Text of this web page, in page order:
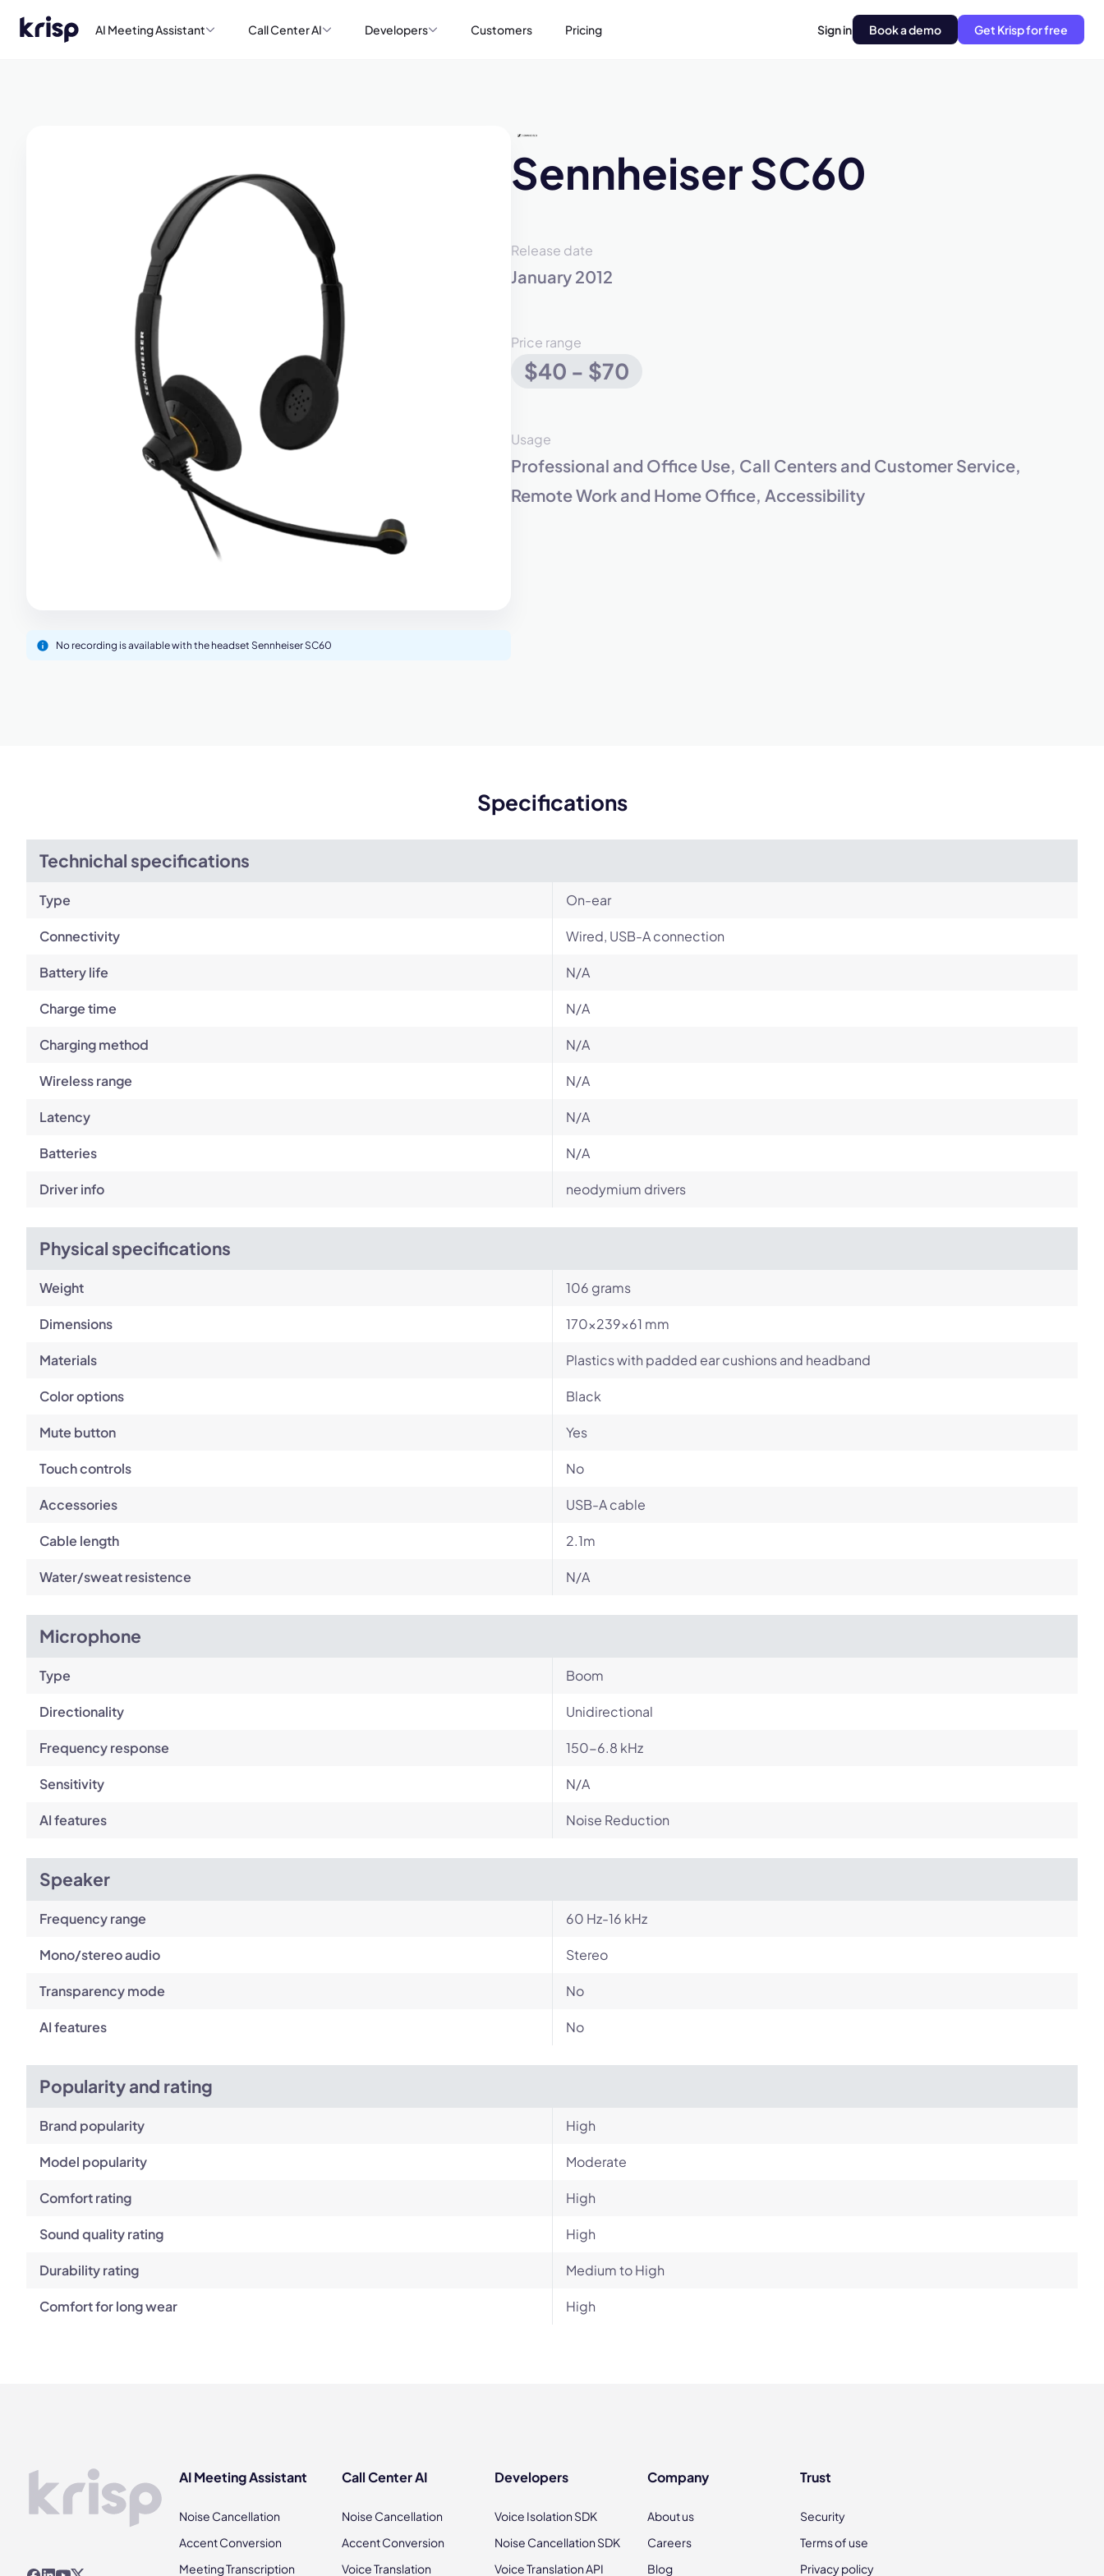
AI Meeting Assistant Call Center AI Developers Customers Pricing Sign in Book a demo Get Krisp for free
No recording is available with the headset Sennheiser SC60
Sennheiser SC60
Release date
January 2012
Price range
$40 - $70
Usage
Professional and Office Use, Call Centers and Customer Service,
Remote Work and Home Office, Accessibility
Specifications
Technichal specifications
Type On-ear
Connectivity Wired, USB-A connection
Battery life N/A
Charge time N/A
Charging method N/A
Wireless range N/A
Latency N/A
Batteries N/A
Driver info neodymium drivers
Physical specifications
Weight 106 grams
Dimensions 170x239x61 mm
Materials Plastics with padded ear cushions and headband
Color options Black
Mute button Yes
Touch controls No
Accessories USB-A cable
Cable length 2.1m
Water/sweat resistence N/A
Microphone
Type Boom
Directionality Unidirectional
Frequency response 150-6.8 kHz
Sensitivity N/A
AI features Noise Reduction
Speaker
Frequency range 60 Hz-16 kHz
Mono/stereo audio Stereo
Transparency mode No
AI features No
Popularity and rating
Brand popularity High
Model popularity Moderate
Comfort rating High
Sound quality rating High
Durability rating Medium to High
Comfort for long wear High
AI Meeting Assistant
Noise Cancellation
Accent Conversion
Meeting Transcription
Call Center AI
Noise Cancellation
Accent Conversion
Voice Translation
Developers
Voice Isolation SDK
Noise Cancellation SDK
Voice Translation API
Company
About us
Careers
Blog
Trust
Security
Terms of use
Privacy policy
Book a demo